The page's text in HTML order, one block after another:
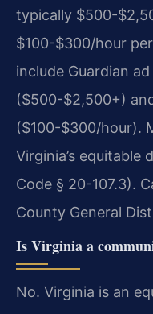
typically $500-
$100-$300/hour
include Guardian
($500-$2,500+)
($100-$300/hour).
Virginia’s equitable
Code § 20-107.3).
County General
Is Virginia a
No. Virginia is an